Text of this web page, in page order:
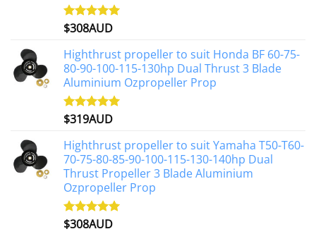
Rated5.00
$308AUD
Highthrust propeller to suit Honda BF 60-75-
80-90-100-115-130hp Dual Thrust 3 Blade
Aluminium Ozpropeller Prop
Rated5.00
$319AUD
Highthrust propeller to suit Yamaha T50-T60-
70-75-80-85-90-100-115-130-140hp Dual
Thrust Propeller 3 Blade Aluminium
Ozpropeller Prop
Rated5.00
$308AUD